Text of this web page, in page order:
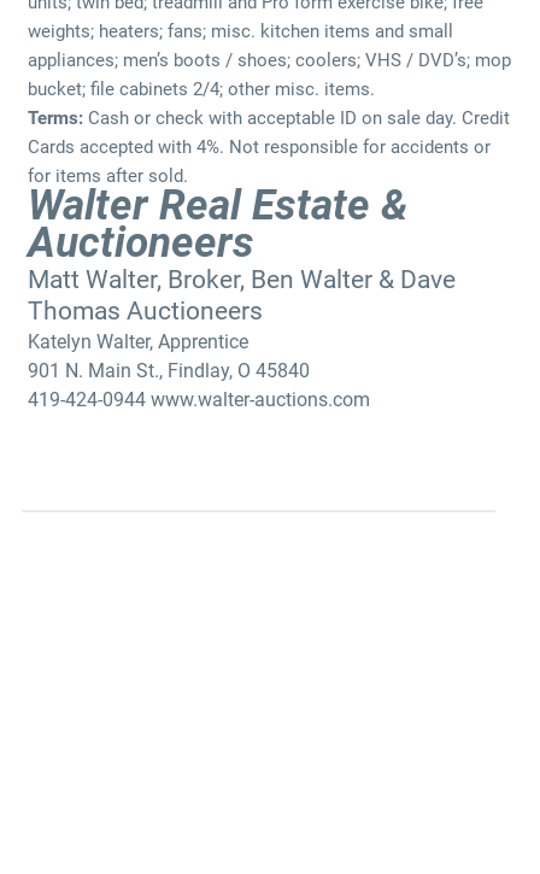
weights; heaters; fans; misc. kitchen items and small
appliances; men’s boots / shoes; coolers; VHS / DVD’s; mop
bucket; file cabinets 2/4; other misc. items.
Terms:Cash or check with acceptable ID on sale day. Credit
Cards accepted with 4%. Not responsible for accidents or
for items after sold.
Walter Real Estate &
Auctioneers
Matt Walter, Broker, Ben Walter & Dave
Thomas Auctioneers
Katelyn Walter, Apprentice
901 N. Main St., Findlay, O 45840
419-424-0944 www.walter-auctions.com